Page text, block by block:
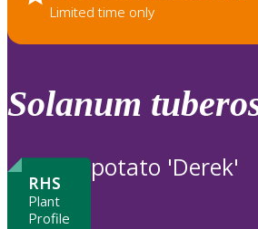
and
down
review
to
Limited time only
Solanum
RHS
Plant
Profile
potato 'Derek'